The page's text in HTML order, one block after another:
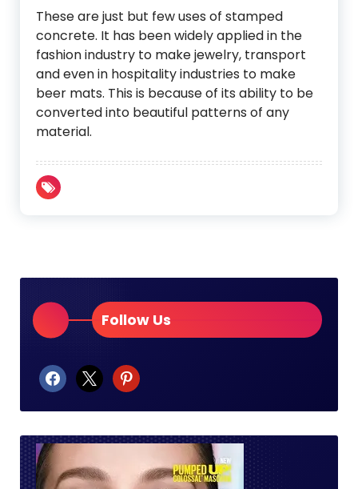
These are just but few uses of stamped
concrete. It has been widely applied in the
fashion industry to make jewelry, transport
and even in hospitality industries to make
beer mats. This is because of its ability to be
converted into beautiful patterns of any
material.
Follow Us
facebook
x pinterest